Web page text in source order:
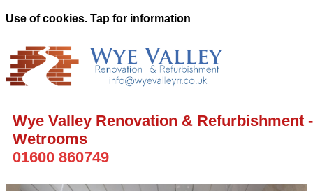
Use of cookies. Tap for information
Wye Valley Renovation & Refurbishment -
Wetrooms
01600 860749